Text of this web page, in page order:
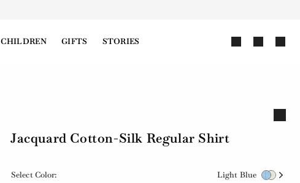
CHILDREN GIFTS STORIES
Jacquard Cotton-Silk Regular Shirt
Select Color: Light Blue